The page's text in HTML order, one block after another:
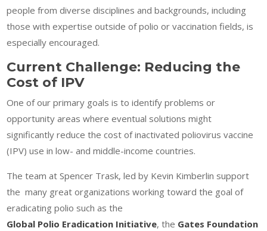
people from diverse disciplines and backgrounds, including
those with expertise outside of polio or vaccination fields, is
especially encouraged.
Current Challenge: Reducing the
Cost of IPV
One of our primary goals is to identify problems or
opportunity areas where eventual solutions might
significantly reduce the cost of inactivated poliovirus vaccine
(IPV) use in low- and middle-income countries.
The team at Spencer Trask, led by Kevin Kimberlin support
the many great organizations working toward the goal of
eradicating polio such as the
Global Polio Eradication Initiative, the Gates Foundation